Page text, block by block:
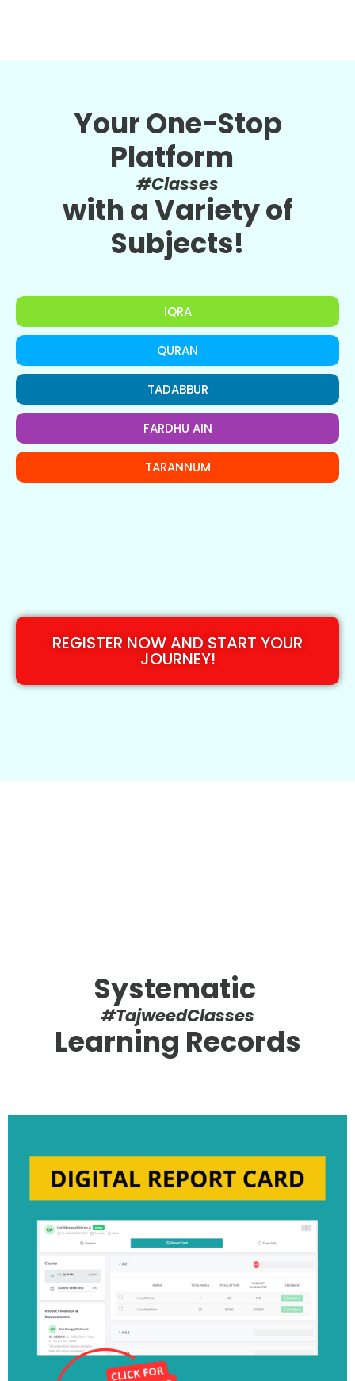
Your One-Stop
Platform
#Classes
with a Variety of
Subjects!
IQRA
QURAN
TADABBUR
FARDHU AIN
TARANNUM
REGISTER NOW AND START YOUR
JOURNEY!
Systematic
#TajweedClasses
Learning Records